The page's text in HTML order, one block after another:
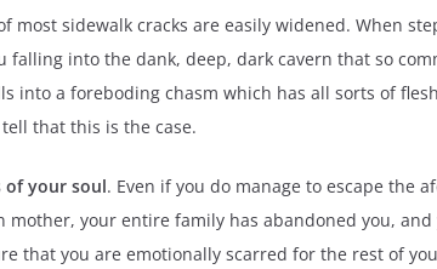
most sidewalk cracks are easily widened. When
into the dank, deep, dark cavern that so
into a foreboding chasm which has all sorts of
tell that this is the case.
of your soul. Even if you do manage to escape the
your entire family has abandoned you, and
you are emotionally scarred for the rest of